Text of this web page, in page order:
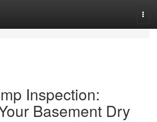
Inspection:
Basement Dry